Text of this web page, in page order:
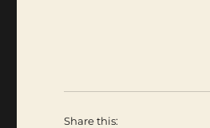
Share this: